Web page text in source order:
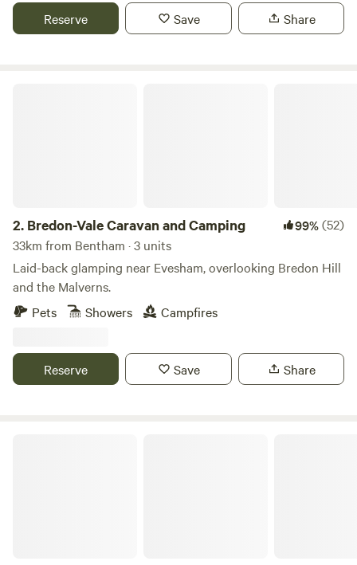
Reserve Save Share
2. Bredon-Vale Caravan and Camping 99%(52)
33km from Bentham · 3 units
Laid-back glamping near Evesham, overlooking Bredon Hill
and the Malverns.
Pets
Showers Campfires
Reserve Save Share